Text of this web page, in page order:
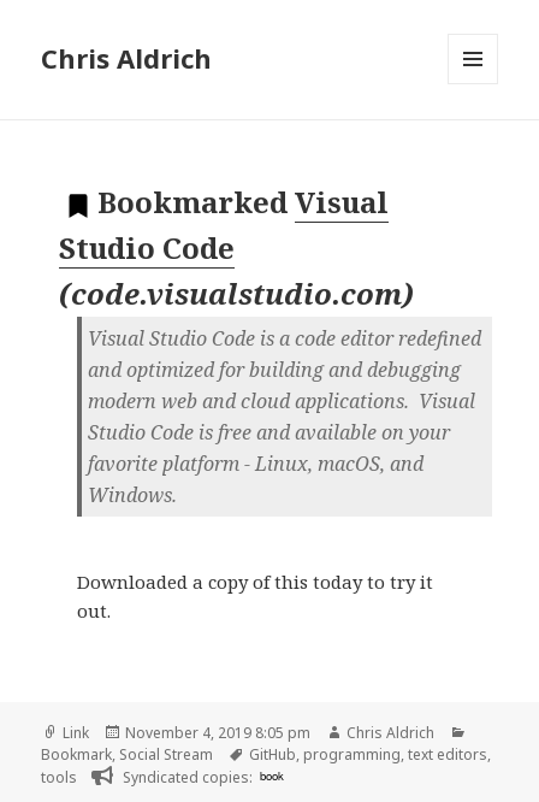
Chris Aldrich
BookmarkedVisual
Studio Code
(code.visualstudio.com)
Visual Studio Code is a code editor redefined
and optimized for building and debugging
modern web and cloud applications. Visual
Studio Code is free and available on your
favorite platform - Linux, macOS, and
Windows.
Downloaded a copy of this today to try it
out.
Format
Link
Posted
on
November 4, 2019 8:05 pm Author
Chris Aldrich
Bookmark, Social Stream Tags
GitHub, programming,text editors,
tools
Syndicated copies: book